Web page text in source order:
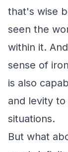
that's wise
seen the
within it.
sense of
is also
and levity
situations.
But what